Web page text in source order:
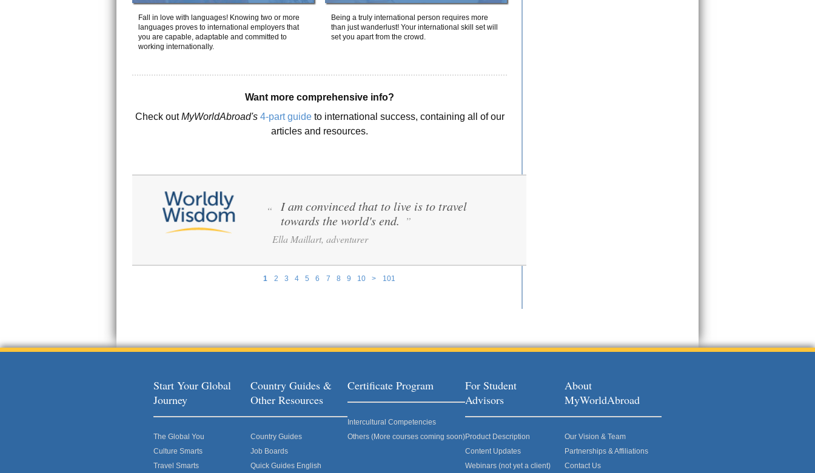
Fall in love with languages! Knowing two or more
languages proves to international employers that
you are capable, adaptable and committed to
working internationally.
Being a truly international person requires more
than just wanderlust! Your international skill set will
set you apart from the crowd.
Want more comprehensive info?
Check outMyWorldAbroad's 4-part guideto international success, containing all of our
articles and resources.
1 2 3 4 5 6 7 8 9 10 > 101
“
I am convinced that to live is to travel
towards the world's end. ”
Ella Maillart, adventurer
Start Your Global
Journey
The Global You
Culture Smarts
Travel Smarts
Country Guides &
Other Resources
Country Guides
Job Boards
Quick Guides English
Certificate Program
Intercultural Competencies
Others (More courses coming soon)
For Student
Advisors
Product Description
Content Updates
Webinars (not yet a client)
About
MyWorldAbroad
Our Vision & Team
Partnerships & Affiliations
Contact Us